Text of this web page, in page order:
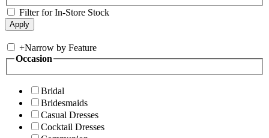
Filter for In-Store Stock
+Narrow by Feature
Occasion
Bridal
Bridesmaids
Casual Dresses
Cocktail Dresses